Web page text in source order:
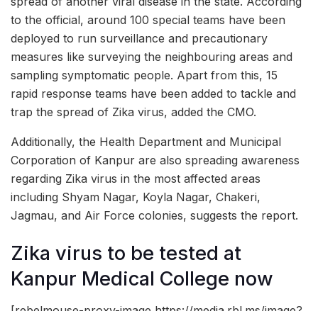
to the official, around 100 special teams have been
deployed to run surveillance and precautionary
measures like surveying the neighbouring areas and
sampling symptomatic people. Apart from this, 15
rapid response teams have been added to tackle and
trap the spread of Zika virus, added the CMO.
Additionally, the Health Department and Municipal
Corporation of Kanpur are also spreading awareness
regarding Zika virus in the most affected areas
including Shyam Nagar, Koyla Nagar, Chakeri,
Jagmau, and Air Force colonies, suggests the report.
Zika virus to be tested at
Kanpur Medical College now